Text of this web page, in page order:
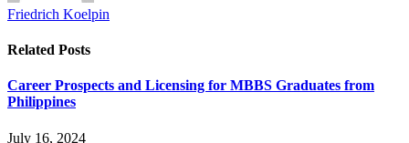
Friedrich Koelpin
Related Posts
Career Prospects and Licensing for MBBS Graduates from
Philippines
July 16, 2024